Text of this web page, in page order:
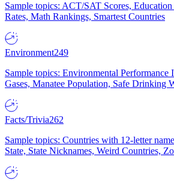
Sample topics: ACT/SAT Scores,
Rates, Math Rankings, Smartest Countries
Environment249
Sample topics: Environmental Performance
Gases, Manatee Population, Safe Drinking
Facts/Trivia262
Sample topics: Countries with 12-letter
State, State Nicknames, Weird Countries,